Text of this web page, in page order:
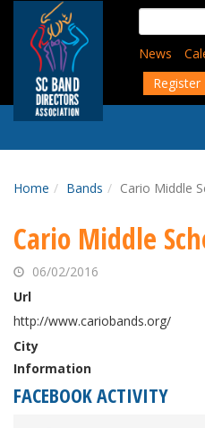
content
Search
for:
News
Register
Home Bands Cario Middle
Cario Middle
06/02/2016
Url
http://www.cariobands.org/
City
Information
FACEBOOK ACTIVITY